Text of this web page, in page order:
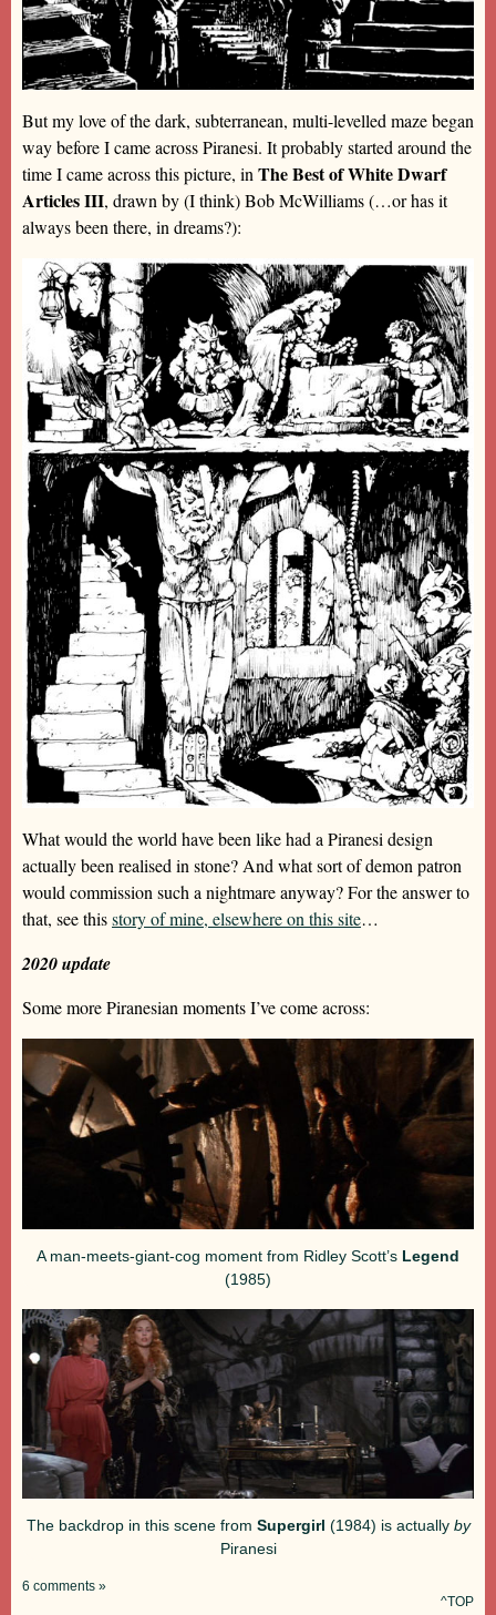
But my love of the dark, subterranean, multi-levelled maze began
way before I came across Piranesi. It probably started around the
time I came across this picture, in The Best of White Dwarf
Articles III, drawn by (I think) Bob McWilliams (…or has it
always been there, in dreams?):
What would the world have been like had a Piranesi design
actually been realised in stone? And what sort of demon patron
would commission such a nightmare anyway? For the answer to
that, see thisstory of mine, elsewhere on this site…
2020 update
Some more Piranesian moments I’ve come across:
A man-meets-giant-cog moment from Ridley Scott’s Legend
(1985)
The backdrop in this scene from Supergirl (1984) is actually by
Piranesi
6 comments »
^TOP